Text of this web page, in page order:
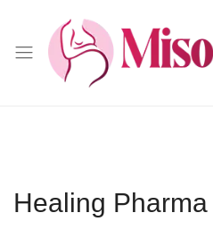
Healing Pharma